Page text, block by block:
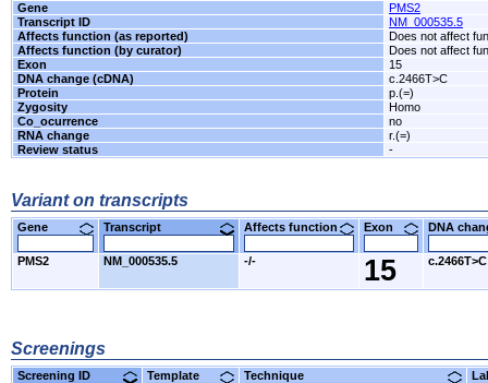
Gene
PMS2
Transcript ID
NM_000535.5
Affects function (as reported)
Does not affect
Affects function (by curator)
Does not affect
Exon
15
DNA change (cDNA)
c.2466T>C
Protein
p.(=)
Zygosity
Homo
Co_ocurrence
no
RNA change
r.(=)
Review status
-
Variant on transcripts
Gene Transcript Affects function Exon DNA
PMS2 NM_000535.5 -/- 15 c.2466T>C
Screenings
Screening ID Template Technique